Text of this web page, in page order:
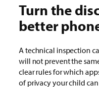
Turn the
better
A technical inspection
will not prevent the
clear rules for which
of privacy your child